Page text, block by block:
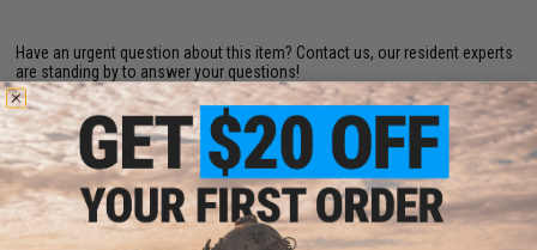
Have an urgent question about this item? Contact us, our resident experts
are standing by to answer your questions!
Warning: California's Proposition 65
ADD TO CART ADD TO